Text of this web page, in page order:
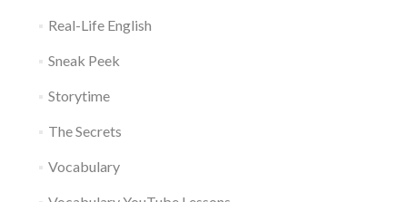
Real-Life English
Sneak Peek
Storytime
The Secrets
Vocabulary